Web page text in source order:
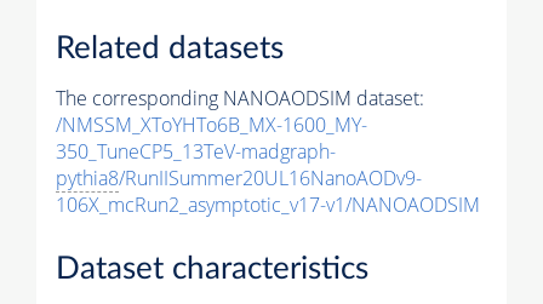
Related datasets
The corresponding NANOAODSIM dataset:
/NMSSM_XToYHTo6B_MX-1600_MY-
350_TuneCP5_13TeV-madgraph-
pythia8/RunIISummer20UL16NanoAODv9-
106X_mcRun2_asymptotic_v17-v1/NANOAODSIM
Dataset characteristics